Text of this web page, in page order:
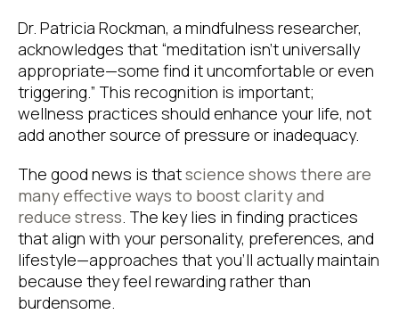
Dr. Patricia Rockman, a mindfulness researcher,
acknowledges that “meditation isn’t universally
appropriate—some find it uncomfortable or even
triggering.” This recognition is important;
wellness practices should enhance your life, not
add another source of pressure or inadequacy.
The good news is thatscience shows there are
many effective ways to boost clarity and
reduce stress . The key lies in finding practices
that align with your personality, preferences, and
lifestyle—approaches that you’ll actually maintain
because they feel rewarding rather than
burdensome.